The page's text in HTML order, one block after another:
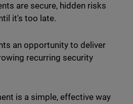
are secure, hidden risks
it's too late.
an opportunity to deliver
recurring security
is a simple, effective way